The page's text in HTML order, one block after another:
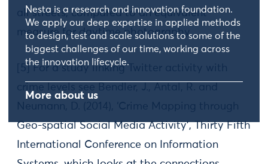
Nesta is a research and innovation foundation.
We apply our deep expertise in applied methods
to design, test and scale solutions to some of the
biggest challenges of our time, working across
the innovation lifecycle.
More about us
all streets, compared to an equivalent
measure for daytime photography.
[5] For a study linking Twitter activity with
crime levels see Bendler, J., Antal, R. and
Neumann, D. (2014), ‘Crime Mapping through
Geo-spatial Social Media Activity’, Thirty Fifth
International Conference on Information